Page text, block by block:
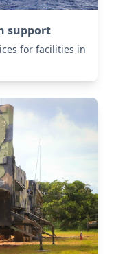
support
for facilities in